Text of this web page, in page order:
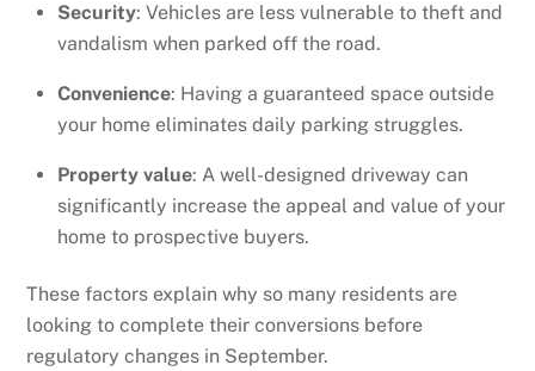
Security: Vehicles are less vulnerable to theft and
vandalism when parked off the road.
Convenience: Having a guaranteed space outside
your home eliminates daily parking struggles.
Property value: A well-designed driveway can
significantly increase the appeal and value of your
home to prospective buyers.
These factors explain why so many residents are
looking to complete their conversions before
regulatory changes in September.